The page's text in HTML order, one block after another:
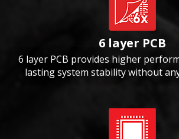
6 layer PCB
6 layer PCB provides higher
lasting system stability without